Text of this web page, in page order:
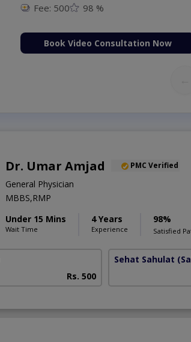
Fee: 500 98 %
Book Video Consultation Now
Dr. Umar Amjad PMC Verified
General Physician
MBBS,RMP
Under 15 Mins
Wait Time
4 Years
Experience
98%
Satisfied
Rs. 500
Sehat Sahulat